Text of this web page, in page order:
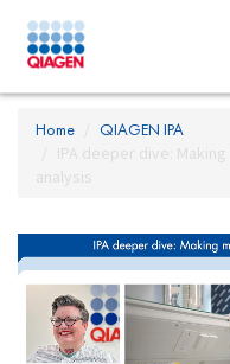
Home
QIAGEN IPA
IPA deeper dive:
analysis